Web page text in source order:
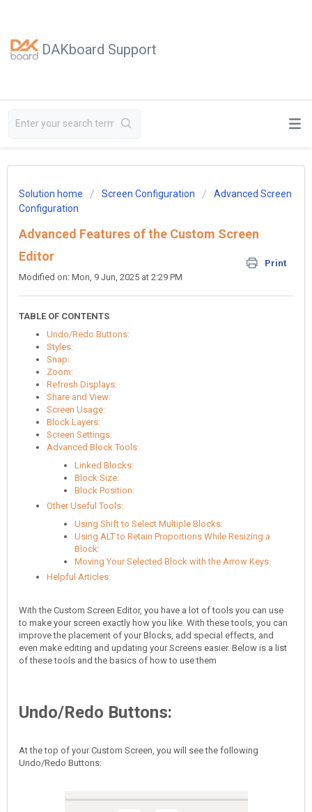
DAKboard Support
Solution home Screen Configuration
Advanced Screen
Configuration
Advanced Features of the Custom Screen
Editor
Print
Modified on: Mon, 9 Jun, 2025 at 2:29 PM
TABLE OF CONTENTS
Undo/Redo Buttons:
Styles:
Snap:
Zoom:
Refresh Displays:
Share and View:
Screen Usage:
Block Layers:
Screen Settings:
Advanced Block Tools:
Linked Blocks:
Block Size:
Block Position:
Other Useful Tools:
Using Shift to Select Multiple Blocks:
Using ALT to Retain Proportions While Resizing a
Block:
Moving Your Selected Block with the Arrow Keys:
Helpful Articles:
With the Custom Screen Editor, you have a lot of tools you can use
to make your screen exactly how you like. With these tools, you can
improve the placement of your Blocks, add special effects, and
even make editing and updating your Screens easier. Below is a list
of these tools and the basics of how to use them
Undo/Redo Buttons:
At the top of your Custom Screen, you will see the following
Undo/Redo Buttons: